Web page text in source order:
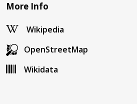
More Info
Wikipedia
OpenStreetMap
Wikidata